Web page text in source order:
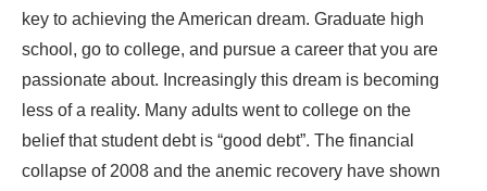
key to achieving the American dream. Graduate high
school, go to college, and pursue a career that you are
passionate about. Increasingly this dream is becoming
less of a reality. Many adults went to college on the
belief that student debt is “good debt”. The financial
collapse of 2008 and the anemic recovery have shown